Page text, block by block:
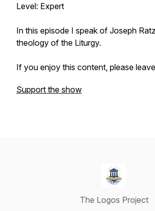
Level: Expert
In this episode I speak of Joseph
theology of the Liturgy.
If you enjoy this content, please
Support the show
The Logos Project